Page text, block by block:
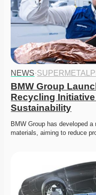
NEWS·
BMW Group
Recycling
Sustainability
BMW Group has developed
materials, aiming to reduce